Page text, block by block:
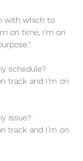
with which to
on time, I’m on
schedule?
track and I’m on
issue?
track and I’m on